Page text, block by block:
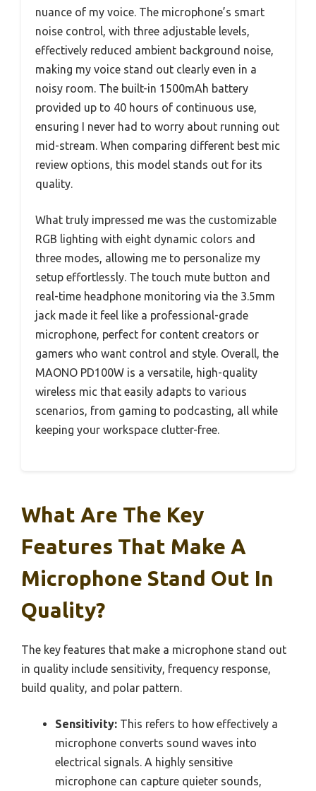
nuance of my voice. The microphone’s smart
noise control, with three adjustable levels,
effectively reduced ambient background noise,
making my voice stand out clearly even in a
noisy room. The built-in 1500mAh battery
provided up to 40 hours of continuous use,
ensuring I never had to worry about running out
mid-stream. When comparing different best mic
review options, this model stands out for its
quality.
What truly impressed me was the customizable
RGB lighting with eight dynamic colors and
three modes, allowing me to personalize my
setup effortlessly. The touch mute button and
real-time headphone monitoring via the 3.5mm
jack made it feel like a professional-grade
microphone, perfect for content creators or
gamers who want control and style. Overall, the
MAONO PD100W is a versatile, high-quality
wireless mic that easily adapts to various
scenarios, from gaming to podcasting, all while
keeping your workspace clutter-free.
What Are The Key
Features That Make A
Microphone Stand Out In
Quality?
The key features that make a microphone stand out
in quality include sensitivity, frequency response,
build quality, and polar pattern.
Sensitivity: This refers to how effectively a
microphone converts sound waves into
electrical signals. A highly sensitive
microphone can capture quieter sounds,